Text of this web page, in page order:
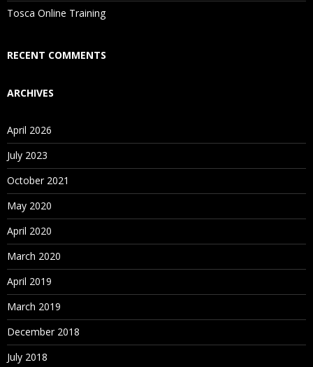
Is There Any Offer / Discount I Can Avail?
Who Are Our Customers?
Tosca Online Training
RECENT COMMENTS
ARCHIVES
April 2026
July 2023
October 2021
May 2020
April 2020
March 2020
April 2019
March 2019
December 2018
July 2018